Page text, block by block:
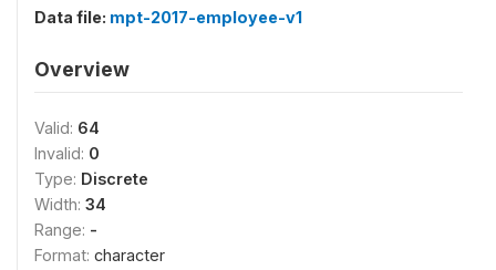
Data file: mpt-2017-employee-v1
Overview
Valid: 64
Invalid: 0
Type: Discrete
Width: 34
Range: -
Format: character